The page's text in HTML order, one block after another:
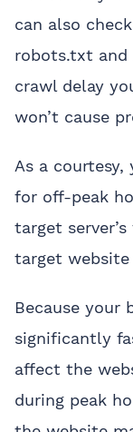
can also
robots.txt and
crawl delay
won’t cause
As a courtesy,
for off-peak
target
target
Because your
significantly
affect the
during peak